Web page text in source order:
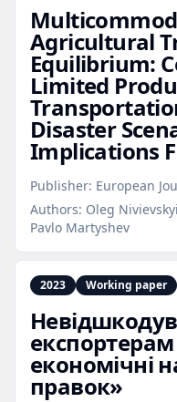
Agricultural
Equilibrium:
Limited
Disaster
Implications
Publisher: European
Authors: Oleg
Pavlo Martyshev
2023 Working paper
експортерам
економічні
правок»